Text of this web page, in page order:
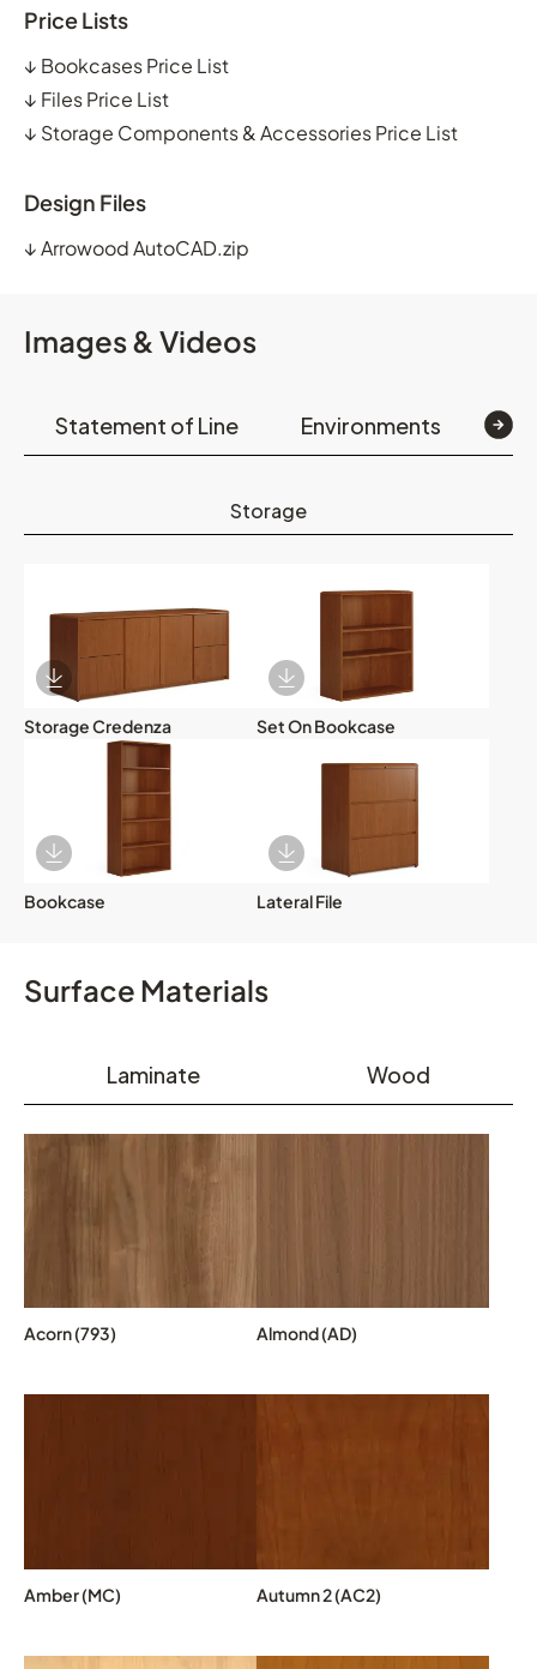
Price Lists
↓ Bookcases Price List
↓ Files Price List
↓ Storage Components & Accessories Price List
Design Files
↓Arrowood AutoCAD.zip
Images & Videos
Statement of Line Environments
Storage
Download Image
Storage Credenza
Download Image
Set On Bookcase
Download Image
Bookcase
Download Image
Lateral File
Surface Materials
Laminate Wood
Acorn (793) Almond (AD)
Amber (MC) Autumn 2 (AC2)